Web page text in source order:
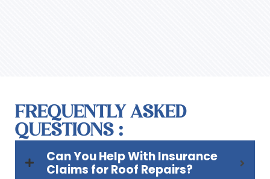
FREQUENTLY ASKED
QUESTIONS :
Can You Help With Insurance
Claims for Roof Repairs?